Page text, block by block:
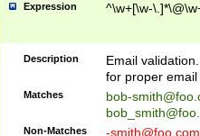
Expression ^\w+[\w-
Description
Email
for proper
Matches
bob-
Non-Matches -smith@foo.com